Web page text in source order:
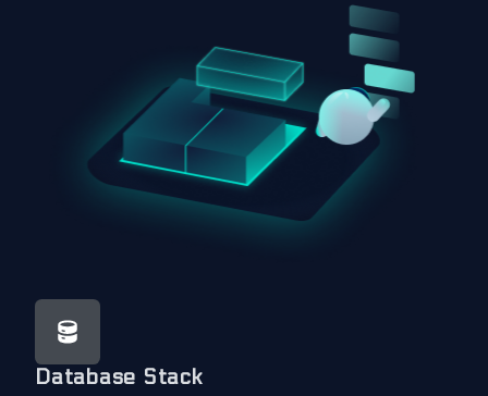
Database Stack